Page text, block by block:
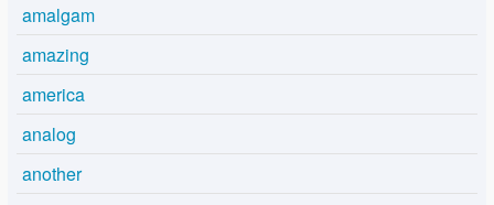
amalgam
amazing
america
analog
another